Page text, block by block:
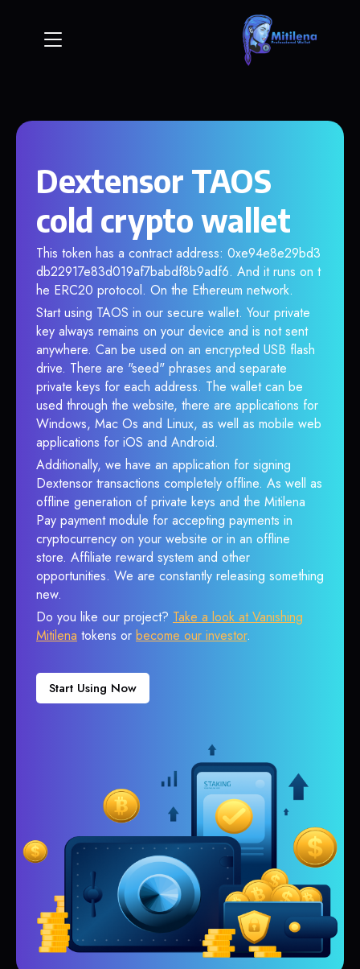
Dextensor TAOS
cold crypto wallet
This token has a contract address: 0xe94e8e29bd3
db22917e83d019af7babdf8b9adf6. And it runs on t
he ERC20 protocol. On the Ethereum network.
Start using TAOS in our secure wallet. Your private
key always remains on your device and is not sent
anywhere. Can be used on an encrypted USB flash
drive. There are "seed" phrases and separate
private keys for each address. The wallet can be
used through the website, there are applications for
Windows, Mac Os and Linux, as well as mobile web
applications for iOS and Android.
Additionally, we have an application for signing
Dextensor transactions completely offline. As well as
offline generation of private keys and the Mitilena
Pay payment module for accepting payments in
cryptocurrency on your website or in an offline
store. Affiliate reward system and other
opportunities. We are constantly releasing something
new.
Do you like our project? Take a look at Vanishing
Mitilena tokens or become our investor.
Start Using Now